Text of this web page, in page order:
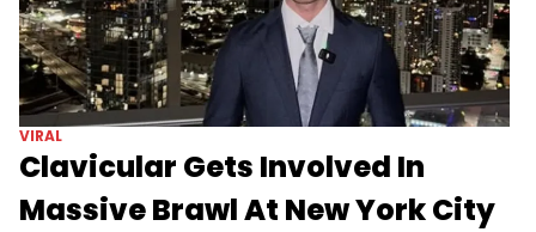
VIRAL
Clavicular Gets Involved In
Massive Brawl At New York City